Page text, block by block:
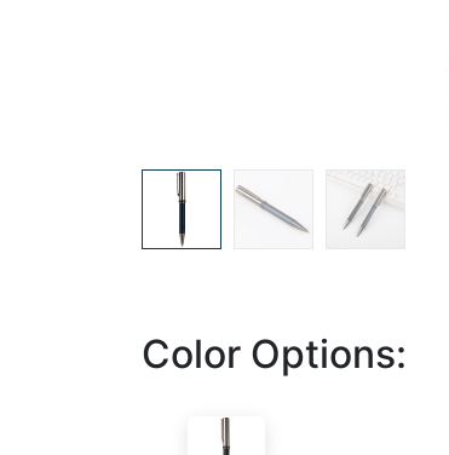
Color Options: